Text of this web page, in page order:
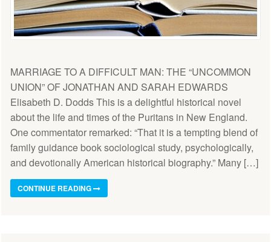
MARRIAGE TO A DIFFICULT MAN: THE “UNCOMMON
UNION” OF JONATHAN AND SARAH EDWARDS
Elisabeth D. Dodds This is a delightful historical novel
about the life and times of the Puritans in New England.
One commentator remarked: “That it is a tempting blend of
family guidance book sociological study, psychologically,
and devotionally American historical biography.” Many […]
CONTINUE READING